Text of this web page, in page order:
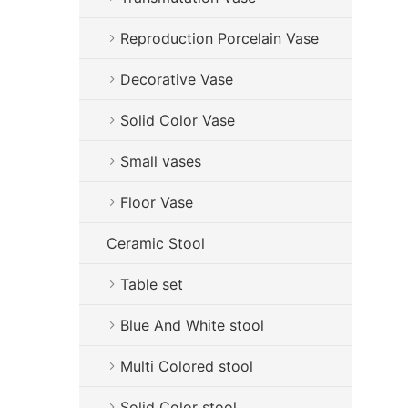
Reproduction Porcelain Vase
Decorative Vase
Solid Color Vase
Small vases
Floor Vase
Ceramic Stool
Table set
Blue And White stool
Multi Colored stool